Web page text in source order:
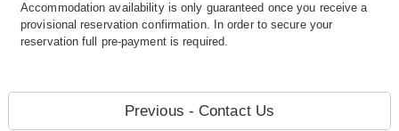
Accommodation availability is only guaranteed once you receive a
provisional reservation confirmation. In order to secure your
reservation full pre-payment is required.
Previous - Contact Us